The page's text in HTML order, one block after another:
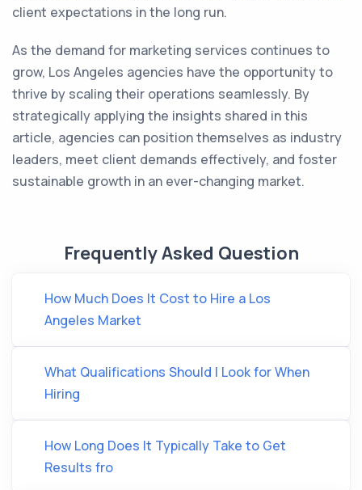
client expectations in the long run.
As the demand for marketing services continues to
grow, Los Angeles agencies have the opportunity to
thrive by scaling their operations seamlessly. By
strategically applying the insights shared in this
article, agencies can position themselves as industry
leaders, meet client demands effectively, and foster
sustainable growth in an ever-changing market.
Frequently Asked Question
How Much Does It Cost to Hire a Los
Angeles Market
What Qualifications Should I Look for When
Hiring
How Long Does It Typically Take to Get
Results fro